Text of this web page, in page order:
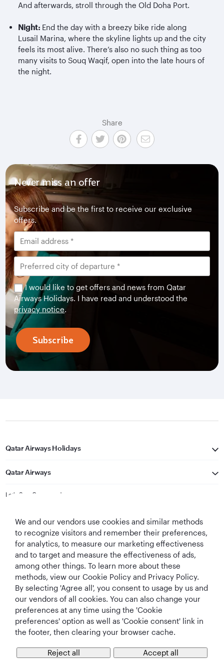
And afterwards, stroll through the Old Doha Port.
Night: End the day with a breezy bike ride along
Lusail Marina, where the skyline lights up and the city
feels its most alive. There’s also no such thing as too
many visits to Souq Waqif, open into the late hours of
the night.
Share
Never miss an offer
Subscribe and be the first to receive our exclusive
offers.
I would like to get offers and news from Qatar
Airways Holidays. I have read and understood the
privacy notice.
Subscribe
Qatar Airways Holidays
Qatar Airways
Let's Stay Connected
Best Airline in The
Middle East
World's Best
Airline
World's Best
Business Class
World's Best
Business Class
Lounge
We and our vendors use cookies and similar methods
to recognize visitors and remember their preferences,
for analytics, to measure our marketing effectiveness
and to target and measure the effectiveness of ads,
among other things. To learn more about these
methods, view our Cookie Policy and Privacy Policy.
By selecting 'Agree all', you consent to usage by us and
our vendors of all cookies. You can also change your
preferences at any time using the 'Cookie
preferences' option as well as 'Cookie consent' link in
the footer, then clearing your browser cache.
Reject all Accept all